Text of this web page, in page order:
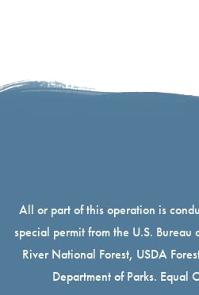
All or part of this operation is
special permit from the U.S.
River National Forest, USDA
Department of Parks. Equal